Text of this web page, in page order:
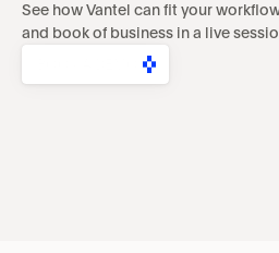
See how Vantel can fit your
and book of business in a live